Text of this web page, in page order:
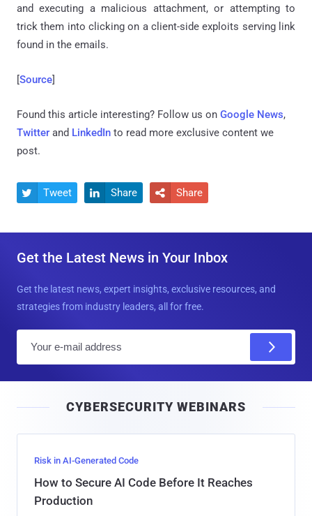
and executing a malicious attachment, or attempting to
trick them into clicking on a client-side exploits serving link
found in the emails.
[Source]
Found this article interesting? Follow us on Google News,
Twitter and LinkedIn to read more exclusive content we
post.
 Tweet  Share  Share
Get the Latest News in Your Inbox
Get the latest news, expert insights, exclusive resources, and
strategies from industry leaders, all for free.
l
CYBERSECURITY WEBINARS
Risk in AI-Generated Code
How to Secure AI Code Before It Reaches
Production